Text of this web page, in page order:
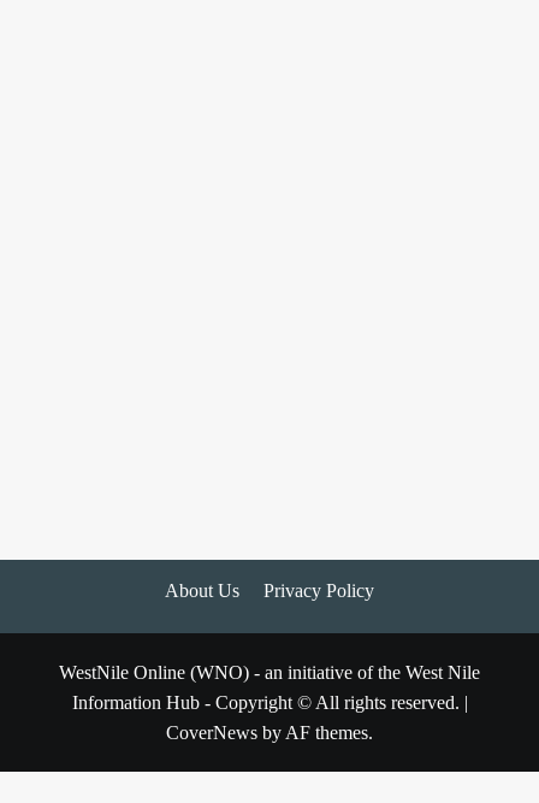
About Us Privacy Policy
WestNile Online (WNO) - an initiative of the West Nile
Information Hub - Copyright © All rights reserved. |
CoverNews by AF themes.